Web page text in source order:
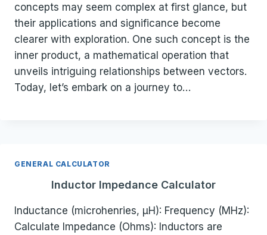
concepts may seem complex at first glance, but
their applications and significance become
clearer with exploration. One such concept is the
inner product, a mathematical operation that
unveils intriguing relationships between vectors.
Today, let’s embark on a journey to…
GENERAL CALCULATOR
Inductor Impedance Calculator
Inductance (microhenries, µH): Frequency (MHz):
Calculate Impedance (Ohms): Inductors are